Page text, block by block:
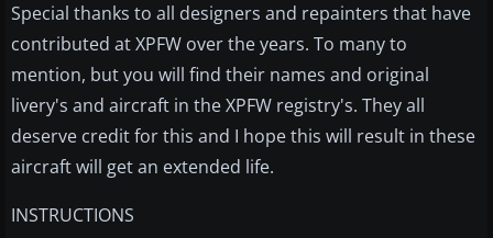
Special thanks to all designers and repainters that have
contributed at XPFW over the years. To many to
mention, but you will find their names and original
livery's and aircraft in the XPFW registry's. They all
deserve credit for this and I hope this will result in these
aircraft will get an extended life.
INSTRUCTIONS